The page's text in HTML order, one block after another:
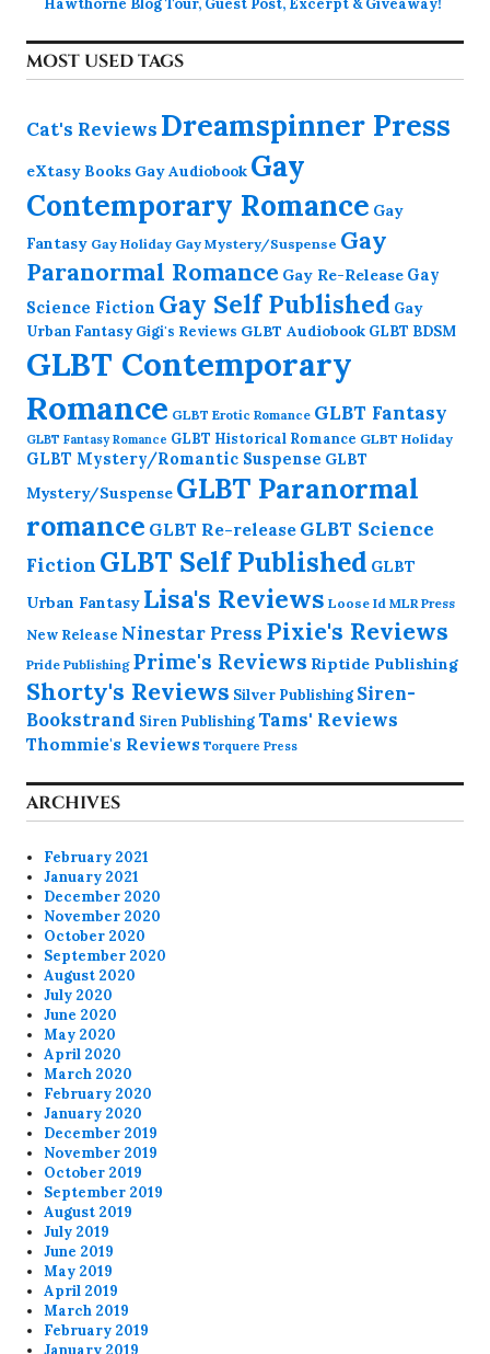
Hawthorne Blog Tour, Guest Post, Excerpt & Giveaway!
MOST USED TAGS
Cat's Reviews Dreamspinner Press
eXtasy Books Gay Audiobook Gay
Contemporary Romance Gay
Fantasy Gay Holiday Gay Mystery/Suspense Gay
Paranormal Romance Gay Re-Release Gay
Science Fiction Gay Self Published Gay
Urban Fantasy Gigi's Reviews GLBT Audiobook GLBT BDSM
GLBT Contemporary
Romance GLBT Erotic Romance GLBT Fantasy
GLBT Fantasy Romance GLBT Historical Romance GLBT Holiday
GLBT Mystery/Romantic Suspense GLBT
Mystery/Suspense GLBT Paranormal
romance GLBT Re-release GLBT Science
Fiction GLBT Self Published GLBT
Urban Fantasy Lisa's Reviews Loose Id MLR Press
New Release Ninestar Press Pixie's Reviews
Pride Publishing Prime's Reviews Riptide Publishing
Shorty's Reviews Silver Publishing Siren-
Bookstrand Siren PublishingTams' Reviews
Thommie's Reviews Torquere Press
ARCHIVES
February 2021
January 2021
December 2020
November 2020
October 2020
September 2020
August 2020
July 2020
June 2020
May 2020
April 2020
March 2020
February 2020
January 2020
December 2019
November 2019
October 2019
September 2019
August 2019
July 2019
June 2019
May 2019
April 2019
March 2019
February 2019